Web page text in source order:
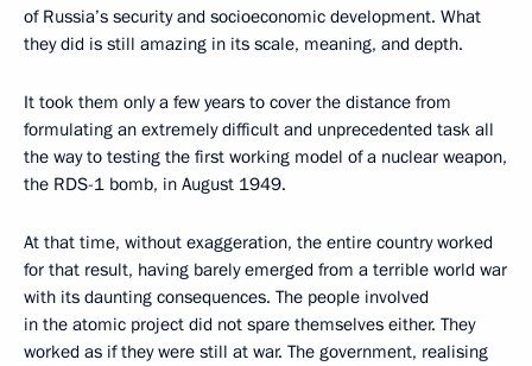
of Russia’s security and socioeconomic development. What
they did is still amazing in its scale, meaning, and depth.
It took them only a few years to cover the distance from
formulating an extremely difficult and unprecedented task all
the way to testing the first working model of a nuclear weapon,
the RDS-1 bomb, in August 1949.
At that time, without exaggeration, the entire country worked
for that result, having barely emerged from a terrible world war
with its daunting consequences. The people involved
in the atomic project did not spare themselves either. They
worked as if they were still at war. The government, realising